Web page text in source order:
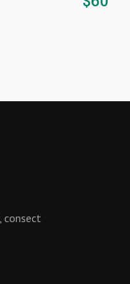
consect